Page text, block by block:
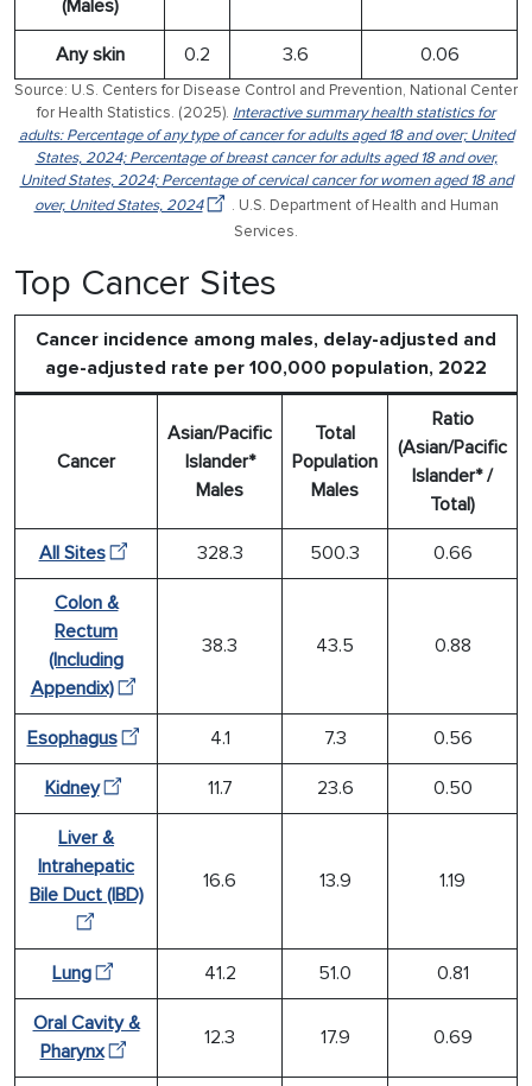
(Males)
Any skin 0.2 3.6 0.06
Source: U.S. Centers for Disease Control and Prevention, National Center
for Health Statistics. (2025). Interactive summary health statistics for
adults: Percentage of any type of cancer for adults aged 18 and over; United
States, 2024; Percentage of breast cancer for adults aged 18 and over,
United States, 2024; Percentage of cervical cancer for women aged 18 and
over, United States, 2024
. U.S. Department of Health and Human
Services.
Top Cancer Sites
Cancer incidence among males, delay-adjusted and
age-adjusted rate per 100,000 population, 2022
Cancer
Asian/Pacific
Islander*
Males
Total
Population
Males
Ratio
(Asian/Pacific
Islander* /
Total)
All Sites 328.3 500.3 0.66
Colon &
Rectum
(Including
Appendix)
38.3 43.5 0.88
Esophagus 4.1 7.3 0.56
Kidney 11.7 23.6 0.50
Liver &
Intrahepatic
Bile Duct (IBD)
16.6 13.9 1.19
Lung 41.2 51.0 0.81
Oral Cavity &
Pharynx
12.3 17.9 0.69